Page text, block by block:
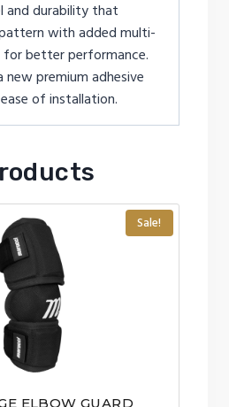
and durability that
with added multi-
for better performance.
new premium adhesive
of installation.
Sale!
ELBOW GUARD